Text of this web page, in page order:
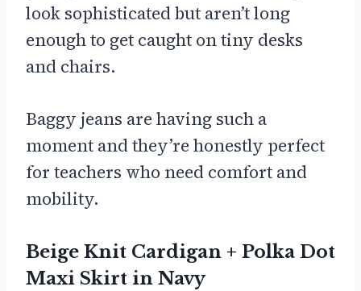
look sophisticated but aren’t long
enough to get caught on tiny desks
and chairs.
Baggy jeans are having such a
moment and they’re honestly perfect
for teachers who need comfort and
mobility.
Beige Knit Cardigan + Polka Dot
Maxi Skirt in Navy